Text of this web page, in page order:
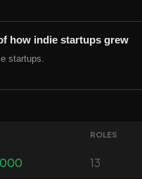
how indie startups grew
startups.
ROLES
13